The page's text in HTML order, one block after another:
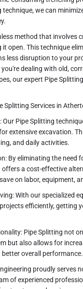
technique, we can
method that involves
open. This technique
less disruption to your
dealing with old,
our expert Pipe
Splitting Services in
Our Pipe Splitting
extensive excavation.
and daily activities.
By eliminating the need
a cost-effective
on labor, equipment,
With our specialized
efficiently, getting
Pipe Splitting not
but also allows for
overall performance.
proudly serves
of experienced